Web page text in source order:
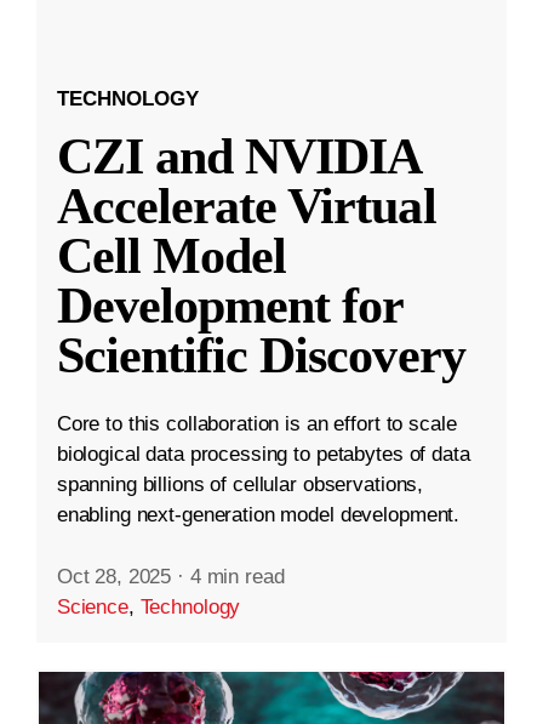
TECHNOLOGY
CZI and NVIDIA
Accelerate Virtual
Cell Model
Development for
Scientific Discovery
Core to this collaboration is an effort to scale
biological data processing to petabytes of data
spanning billions of cellular observations,
enabling next-generation model development.
Oct 28, 2025 · 4 min read
Science, Technology